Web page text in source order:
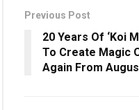
Previous Post
20 Years Of ‘Koi
To Create Magic
Again From